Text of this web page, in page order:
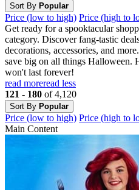
Sort By Popular
Price (low to high) Price (high to
Get ready for a spooktacular
category. Discover fang-tastic
decorations, accessories, and
save big on all things Halloween.
won't last forever!
read moreread less
121 - 180 of 4,120
Sort By Popular
Price (low to high) Price (high to
Main Content